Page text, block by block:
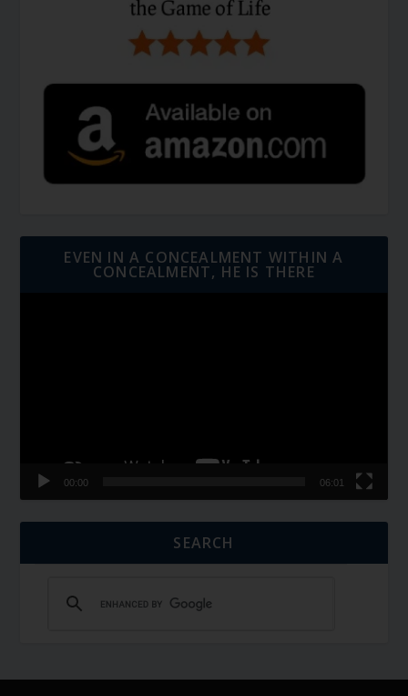
EVEN IN A CONCEALMENT WITHIN A
CONCEALMENT, HE IS THERE
00:00 06:01
SEARCH